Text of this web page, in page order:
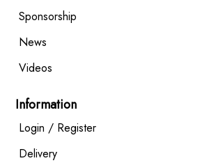
Sponsorship
News
Videos
Information
Login / Register
Delivery